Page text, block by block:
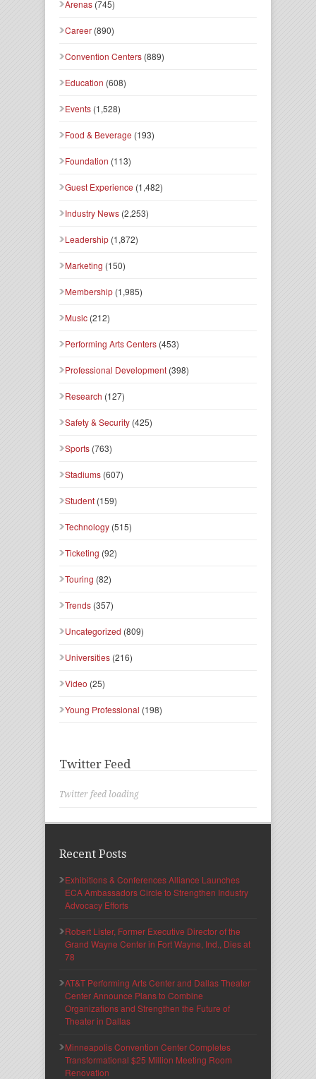
Arenas (745)
Career (890)
Convention Centers (889)
Education (608)
Events (1,528)
Food & Beverage (193)
Foundation (113)
Guest Experience (1,482)
Industry News (2,253)
Leadership (1,872)
Marketing (150)
Membership (1,985)
Music (212)
Performing Arts Centers (453)
Professional Development (398)
Research (127)
Safety & Security (425)
Sports (763)
Stadiums (607)
Student (159)
Technology (515)
Ticketing (92)
Touring (82)
Trends (357)
Uncategorized (809)
Universities (216)
Video (25)
Young Professional (198)
Twitter Feed
Twitter feed loading
Recent Posts
Exhibitions & Conferences Alliance Launches
ECA Ambassadors Circle to Strengthen Industry
Advocacy Efforts
Robert Lister, Former Executive Director of the
Grand Wayne Center in Fort Wayne, Ind., Dies at
78
AT&T Performing Arts Center and Dallas Theater
Center Announce Plans to Combine
Organizations and Strengthen the Future of
Theater in Dallas
Minneapolis Convention Center Completes
Transformational $25 Million Meeting Room
Renovation